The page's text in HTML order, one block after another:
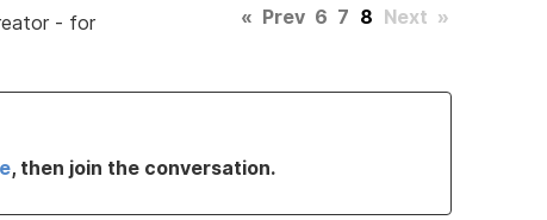
- for
« Prev 6 7 8 Next »
, then join the conversation.